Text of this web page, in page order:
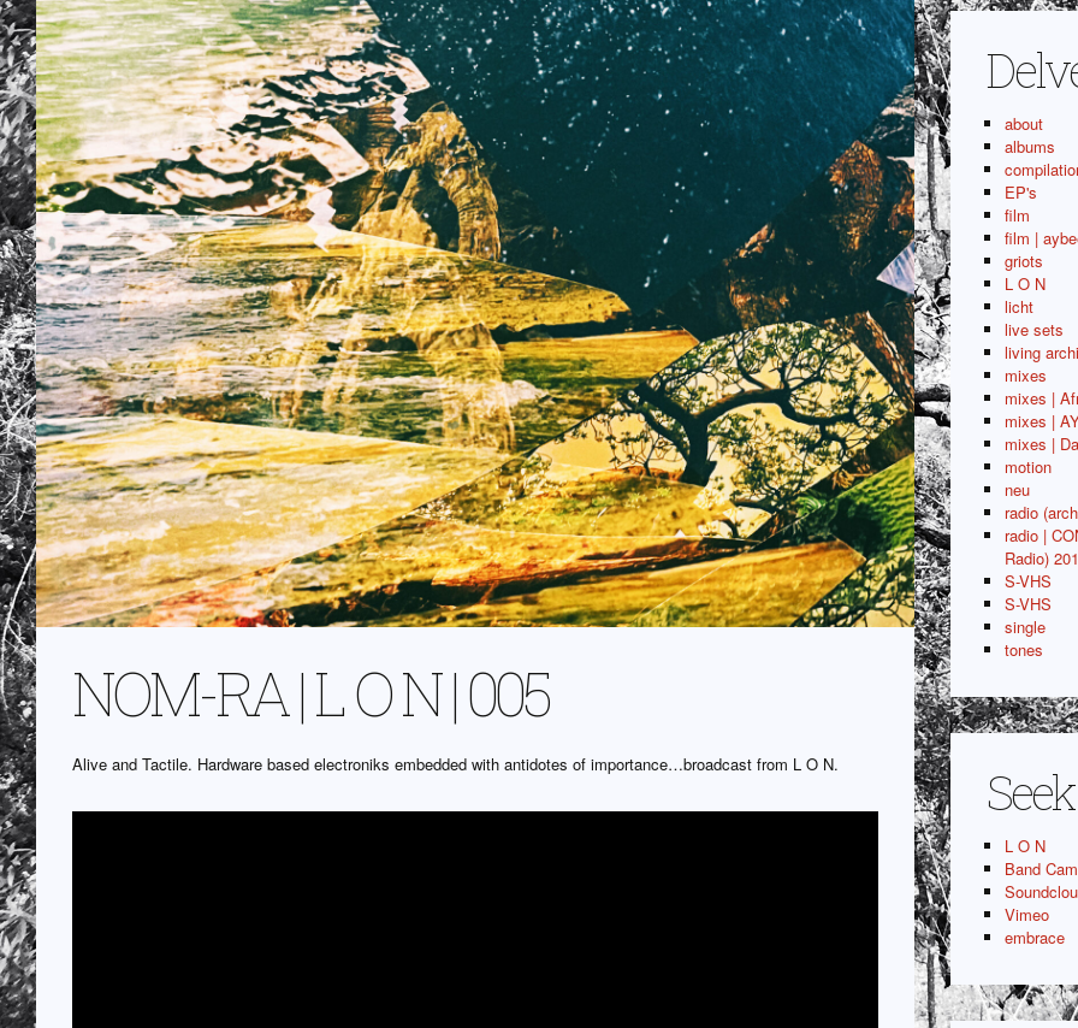
NOM-RA | L O N | 005
Alive and Tactile. Hardware based electroniks embedded with antidotes of importance…broadcast from L O N.
about
albums
EP's
film
film |
griots
L O N
licht
live sets
living
mixes
mixes |
mixes |
mixes |
motion
neu
radio
radio |
Radio)
S-VHS
S-VHS
single
tones
Seek
L O N
Band
Vimeo
embrace